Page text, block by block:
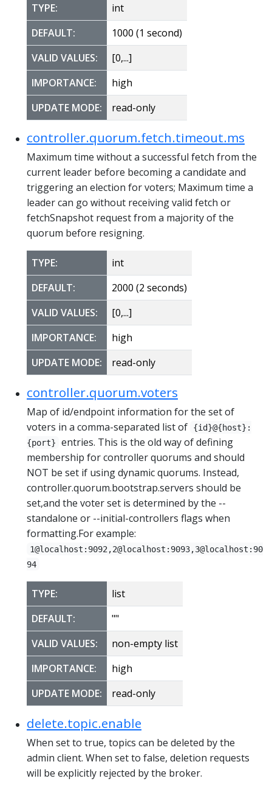
TYPE:
int
DEFAULT:
1000 (1 second)
VALID VALUES:
[0,...]
IMPORTANCE:
high
UPDATE MODE:
read-only
controller.quorum.fetch.timeout.ms
Maximum time without a successful fetch from the
current leader before becoming a candidate and
triggering an election for voters; Maximum time a
leader can go without receiving valid fetch or
fetchSnapshot request from a majority of the
quorum before resigning.
TYPE:
int
DEFAULT:
2000 (2 seconds)
VALID VALUES:
[0,...]
IMPORTANCE:
high
UPDATE MODE:
read-only
controller.quorum.voters
Map of id/endpoint information for the set of
voters in a comma-separated list of
{id}@{host}:
{port}
entries. This is the old way of defining
membership for controller quorums and should
NOT be set if using dynamic quorums. Instead,
controller.quorum.bootstrap.servers should be
set,and the voter set is determined by the --
standalone or --initial-controllers flags when
formatting.For example:
1@localhost:9092,2@localhost:9093,3@localhost:90
94
TYPE:
list
DEFAULT:
""
VALID VALUES:
non-empty list
IMPORTANCE:
high
UPDATE MODE:
read-only
delete.topic.enable
When set to true, topics can be deleted by the
admin client. When set to false, deletion requests
will be explicitly rejected by the broker.